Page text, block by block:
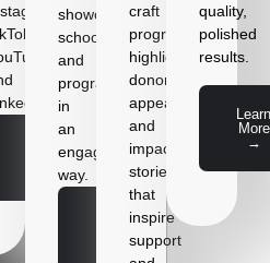
showcase
schools
and
programs
in
an
engaging
way.
Learn
craft
program
highlights,
donor
appeals,
and
impact
stories
that
inspire
support
quality,
polished
results.
More
→